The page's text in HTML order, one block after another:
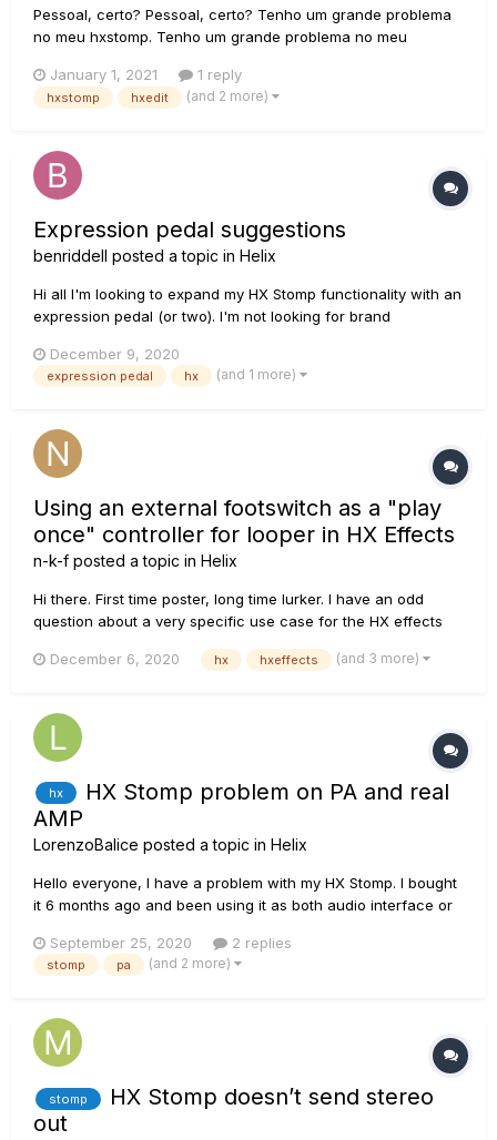
Pessoal, certo? Pessoal, certo? Tenho um grande problema
no meu hxstomp. Tenho um grande problema no meu
O dispositivo não foi devidamente inicializado código: 8201.
Primeiro, a seguinte mensagem apareceu no hxedit: O
January 1, 2021 1 reply
hxstomp hxedit (and 2 more)
Expression pedal suggestions
benriddell posted a topic in Helix
Hi all I'm looking to expand my HX Stomp functionality with an
expression pedal (or two). I'm not looking for brand
Engineering pedals have 10k ohm linear pots in them but I've
read on various sites (in researching...
December 9, 2020
expression pedal hx (and 1 more)
Using an external footswitch as a "play
once" controller for looper in HX Effects
n-k-f posted a topic in Helix
Hi there. First time poster, long time lurker. I have an odd
question about a very specific use case for the HX effects
the HX came into my life, there was the DL4. Well, lots of
December 6, 2020 hx hxeffects (and 3 more)
hx
HX Stomp problem on PA and real
AMP
LorenzoBalice posted a topic in Helix
Hello everyone, I have a problem with my HX Stomp. I bought
it 6 months ago and been using it as both audio interface or
Lately, I decided to use it as an effect stomp in front of a tube
amp (effects only, no amp or IRs) o...
September 25, 2020 2 replies
stomp pa (and 2 more)
stomp
HX Stomp doesn’t send stereo
out